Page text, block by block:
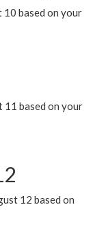
based on your
11 based on your
12 based on